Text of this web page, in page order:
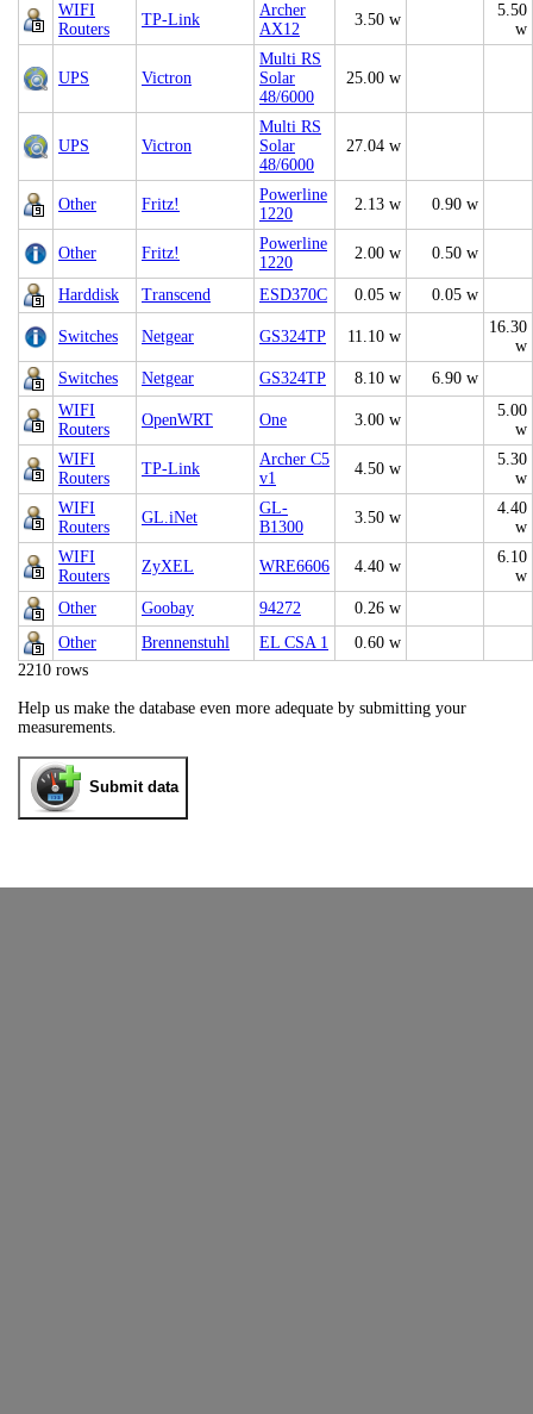
WIFI
Routers
TP-Link
Archer
AX12
3.50 w
5.50
w
UPS Victron
Multi RS
Solar
48/6000
25.00 w
UPS Victron
Multi RS
Solar
48/6000
27.04 w
Other Fritz!
Powerline
1220
2.13 w 0.90 w
Other Fritz!
Powerline
1220
2.00 w 0.50 w
Harddisk Transcend ESD370C 0.05 w 0.05 w
Switches Netgear GS324TP 11.10 w
16.30
w
Switches
Netgear GS324TP 8.10 w
6.90 w
WIFI
Routers
OpenWRT One 3.00 w
5.00
w
WIFI
Routers
TP-Link
Archer C5
v1
4.50 w
5.30
w
WIFI
Routers
GL.iNet
GL-
B1300
3.50 w
4.40
w
WIFI
Routers
ZyXEL WRE6606 4.40 w
6.10
w
Other
Goobay 94272
0.26 w
Other
Brennenstuhl EL CSA 1
0.60 w
2210 rows
Help us make the database even more adequate by submitting your
measurements.
Submit data